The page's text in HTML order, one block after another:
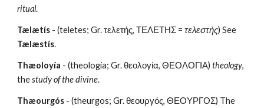
ritual.
Tælætís - (teletes; Gr. τελετής, ΤΕΛΕΤΗΣ = τελεστής
Tælæstís.
Thæoloyía - (theologia; Gr. θεολογία, ΘΕΟΛΟΓΙΑ) theology,
the study of the divine.
Thæourgós